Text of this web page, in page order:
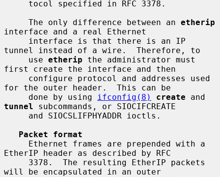
     The only difference between an
etherip
interface and a real Ethernet
tunnel instead of a wire.  Therefore, to
     use
etherip the administrator must
first create the interface and then
for the outer header.  This can be
     done by using
ifconfig(8) create
tunnel subcommands, or SIOCIFCREATE
Packet format
EtherIP header as described by RFC
will be encapsulated in an outer